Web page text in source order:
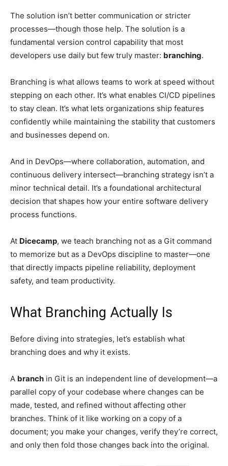
The solution isn’t better communication or stricter
processes—though those help. The solution is a
fundamental version control capability that most
developers use daily but few truly master: branching.
Branching is what allows teams to work at speed without
stepping on each other. It’s what enables CI/CD pipelines
to stay clean. It’s what lets organizations ship features
confidently while maintaining the stability that customers
and businesses depend on.
And in DevOps—where collaboration, automation, and
continuous delivery intersect—branching strategy isn’t a
minor technical detail. It’s a foundational architectural
decision that shapes how your entire software delivery
process functions.
At Dicecamp, we teach branching not as a Git command
to memorize but as a DevOps discipline to master—one
that directly impacts pipeline reliability, deployment
safety, and team productivity.
What Branching Actually Is
Before diving into strategies, let’s establish what
branching does and why it exists.
A branch in Git is an independent line of development—a
parallel copy of your codebase where changes can be
made, tested, and refined without affecting other
branches. Think of it like working on a copy of a
document; you make your changes, verify they’re correct,
and only then fold those changes back into the original.